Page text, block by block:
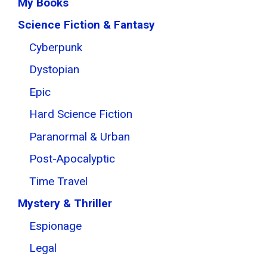
Science Fiction & Fantasy
Cyberpunk
Dystopian
Epic
Hard Science Fiction
Paranormal & Urban
Post-Apocalyptic
Time Travel
Mystery & Thriller
Espionage
Legal